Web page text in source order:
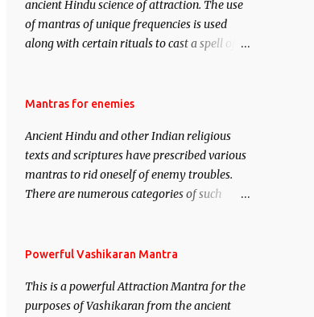
ancient Hindu science of attraction. The use
of mantras of unique frequencies is used
along with certain rituals to cast a spell of
Vidhya can be traced to the Hindu Goddess
manifestation of Vishnu, the Protective force
out of the Hindu trinity of the Creator, the
protector and the Destroyer or Brahma,
Vishnu and Mahesh. Vishnu manifested as
demon.
Mantras for enemies
Ancient Hindu and other Indian religious
texts and scriptures have prescribed various
mantras to rid oneself of enemy troubles.
There are numerous categories of such
– To remove enemies from your life. Maran
immobile the movements of an enemy.
Powerful Vashikaran Mantra
This is a powerful Attraction Mantra for the
purposes of Vashikaran from the ancient